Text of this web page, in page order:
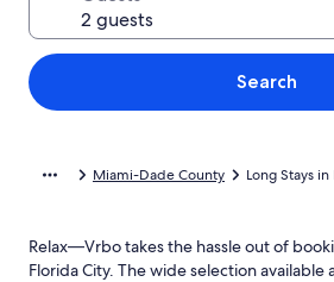
Search
Miami-Dade County Long Stays
Relax—Vrbo takes the hassle out of
Florida City. The wide selection available